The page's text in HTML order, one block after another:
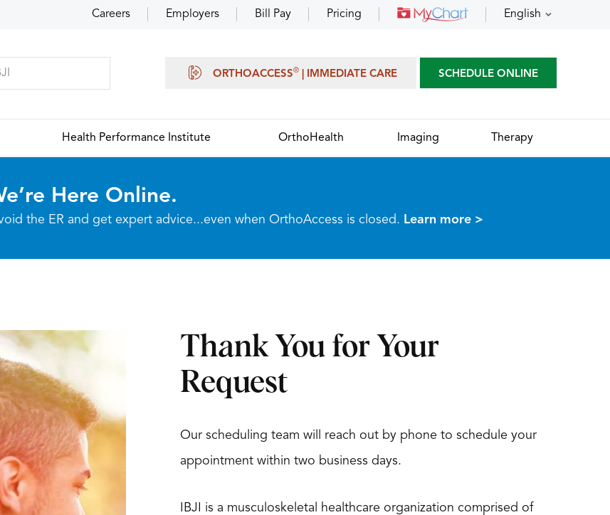
Careers Employers Bill Pay Pricing English
ORTHOACCESS® | IMMEDIATE CARE SCHEDULE ONLINE
Health Performance Institute OrthoHealth Imaging Therapy
Here Online.
the ER and get expert advice...even when OrthoAccess is closed. Learn more >
Thank You for Your
Request
Our scheduling team will reach out by phone to schedule your
appointment within two business days.
IBJI is a musculoskeletal healthcare organization comprised of